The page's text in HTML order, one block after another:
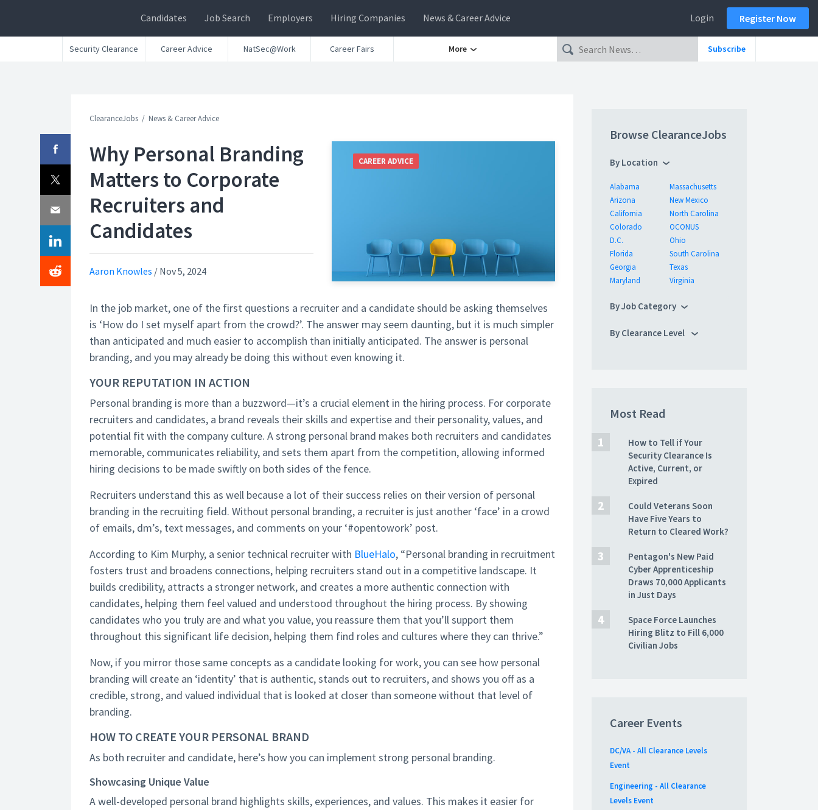
Candidates Job Search Employers Hiring Companies News & Career Advice Login Register Now
Security Clearance Career Advice NatSec@Work Career Fairs More Subscribe
ClearanceJobs News & Career Advice
Why Personal Branding
Matters to Corporate
Recruiters and
Candidates
Aaron Knowles / Nov 5, 2024
CAREER ADVICE
In the job market, one of the first questions a recruiter and a candidate should be asking themselves
is ‘How do I set myself apart from the crowd?’. The answer may seem daunting, but it is much simpler
than anticipated and much easier to accomplish than initially anticipated. The answer is personal
branding, and you may already be doing this without even knowing it.
YOUR REPUTATION IN ACTION
Personal branding is more than a buzzword—it’s a crucial element in the hiring process. For corporate
recruiters and candidates, a brand reveals their skills and expertise and their personality, values, and
potential fit with the company culture. A strong personal brand makes both recruiters and candidates
memorable, communicates reliability, and sets them apart from the competition, allowing informed
hiring decisions to be made swiftly on both sides of the fence.
Recruiters understand this as well because a lot of their success relies on their version of personal
branding in the recruiting field. Without personal branding, a recruiter is just another ‘face’ in a crowd
of emails, dm’s, text messages, and comments on your ‘#opentowork’ post.
According to Kim Murphy, a senior technical recruiter with BlueHalo, “Personal branding in recruitment
fosters trust and broadens connections, helping recruiters stand out in a competitive landscape. It
builds credibility, attracts a stronger network, and creates a more authentic connection with
candidates, helping them feel valued and understood throughout the hiring process. By showing
candidates who you truly are and what you value, you reassure them that you’ll support them
throughout this significant life decision, helping them find roles and cultures where they can thrive.”
Now, if you mirror those same concepts as a candidate looking for work, you can see how personal
branding will create an ‘identity’ that is authentic, stands out to recruiters, and shows you off as a
credible, strong, and valued individual that is looked at closer than someone without that level of
branding.
HOW TO CREATE YOUR PERSONAL BRAND
As both recruiter and candidate, here’s how you can implement strong personal branding.
Showcasing Unique Value
A well-developed personal brand highlights skills, experiences, and values. This makes it easier for
Browse ClearanceJobs
By Location
Alabama
Arizona
California
Colorado
D.C.
Florida
Georgia
Maryland
Massachusetts
New Mexico
North Carolina
OCONUS
Ohio
South Carolina
Texas
Virginia
By Job Category
By Clearance Level
Most Read
How to Tell if Your
Security Clearance Is
Active, Current, or
Expired
Could Veterans Soon
Have Five Years to
Return to Cleared Work?
Pentagon's New Paid
Cyber Apprenticeship
Draws 70,000 Applicants
in Just Days
Space Force Launches
Hiring Blitz to Fill 6,000
Civilian Jobs
Career Events
DC/VA - All Clearance Levels
Event
Engineering - All Clearance
Levels Event